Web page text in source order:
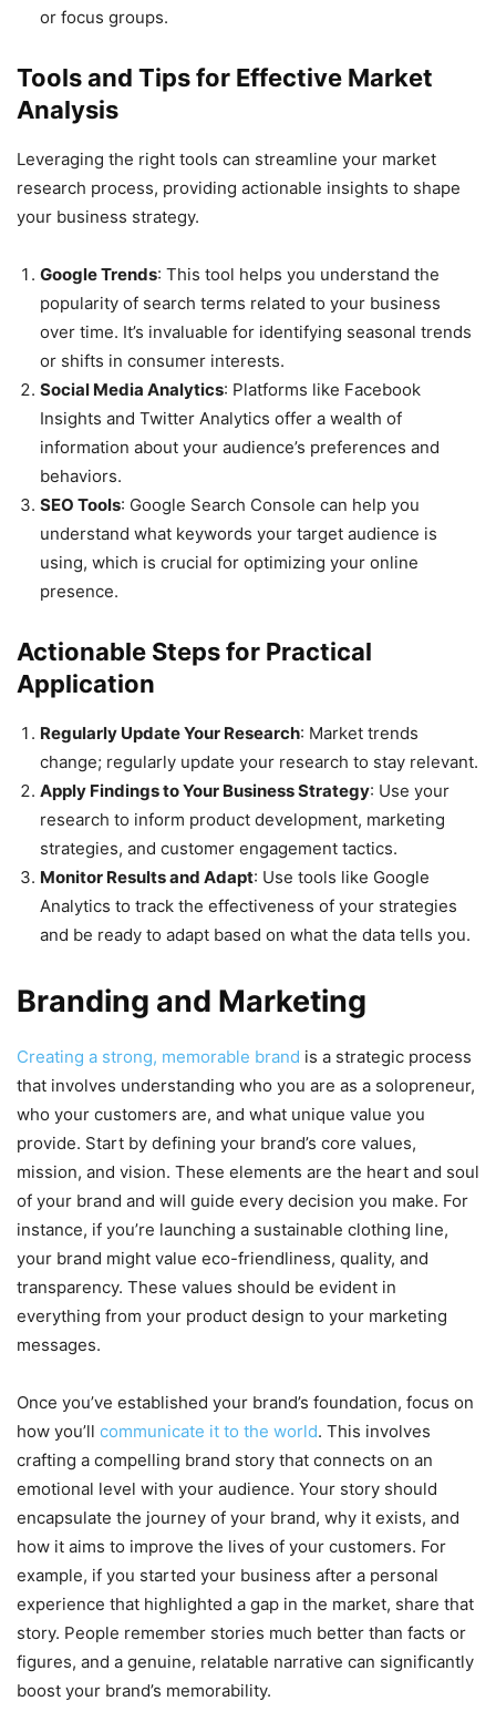
or focus groups.
Tools and Tips for Effective Market
Analysis
Leveraging the right tools can streamline your market
research process, providing actionable insights to shape
your business strategy.
Google Trends: This tool helps you understand the
popularity of search terms related to your business
over time. It’s invaluable for identifying seasonal trends
or shifts in consumer interests.
Social Media Analytics: Platforms like Facebook
Insights and Twitter Analytics offer a wealth of
information about your audience’s preferences and
behaviors.
SEO Tools: Google Search Console can help you
understand what keywords your target audience is
using, which is crucial for optimizing your online
presence.
Actionable Steps for Practical
Application
Regularly Update Your Research: Market trends
change; regularly update your research to stay relevant.
Apply Findings to Your Business Strategy: Use your
research to inform product development, marketing
strategies, and customer engagement tactics.
Monitor Results and Adapt: Use tools like Google
Analytics to track the effectiveness of your strategies
and be ready to adapt based on what the data tells you.
Branding and Marketing
Creating a strong, memorable brand is a strategic process
that involves understanding who you are as a solopreneur,
who your customers are, and what unique value you
provide. Start by defining your brand’s core values,
mission, and vision. These elements are the heart and soul
of your brand and will guide every decision you make. For
instance, if you’re launching a sustainable clothing line,
your brand might value eco-friendliness, quality, and
transparency. These values should be evident in
everything from your product design to your marketing
messages.
Once you’ve established your brand’s foundation, focus on
how you’ll communicate it to the world. This involves
crafting a compelling brand story that connects on an
emotional level with your audience. Your story should
encapsulate the journey of your brand, why it exists, and
how it aims to improve the lives of your customers. For
example, if you started your business after a personal
experience that highlighted a gap in the market, share that
story. People remember stories much better than facts or
figures, and a genuine, relatable narrative can significantly
boost your brand’s memorability.